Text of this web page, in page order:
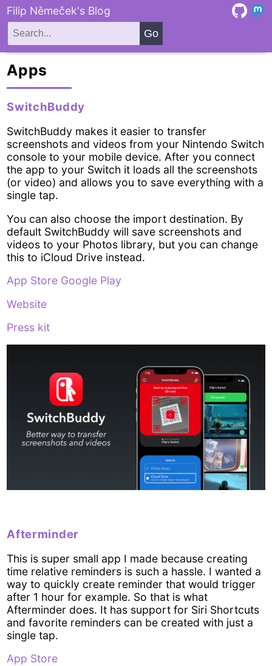
Filip Němeček's Blog
Apps
SwitchBuddy
SwitchBuddy makes it easier to transfer
screenshots and videos from your Nintendo Switch
console to your mobile device. After you connect
the app to your Switch it loads all the screenshots
(or video) and allows you to save everything with a
single tap.
You can also choose the import destination. By
default SwitchBuddy will save screenshots and
videos to your Photos library, but you can change
this to iCloud Drive instead.
App Store Google Play
Website
Press kit
Afterminder
This is super small app I made because creating
time relative reminders is such a hassle. I wanted a
way to quickly create reminder that would trigger
after 1 hour for example. So that is what
Afterminder does. It has support for Siri Shortcuts
and favorite reminders can be created with just a
single tap.
App Store